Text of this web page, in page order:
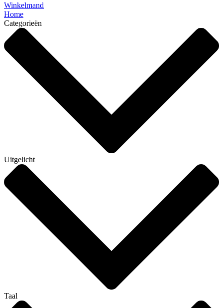
Winkelmand
Home
Categorieën
Uitgelicht
Taal